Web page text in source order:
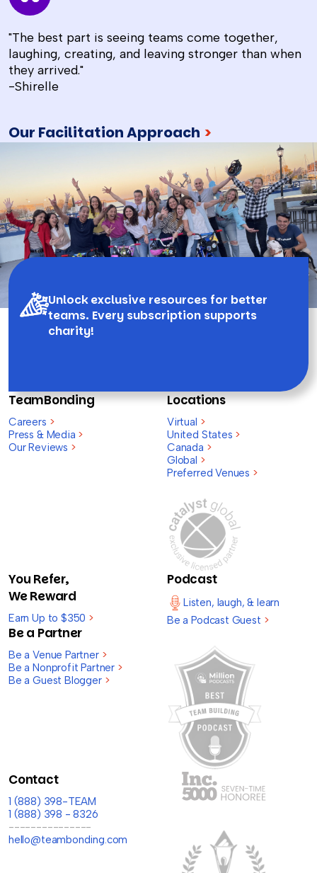
"The best part is seeing teams come together,
laughing, creating, and leaving stronger than when
they arrived."
-Shirelle
Our Facilitation Approach >
Unlock exclusive resources for better
teams. Every subscription supports
charity!
TeamBonding
Careers >
Press & Media >
Our Reviews >
Locations
Virtual >
United States >
Canada >
Global >
Preferred Venues >
You Refer,
We Reward
Earn Up to $350 >
Be a Partner
Be a Venue Partner >
Be a Nonprofit Partner >
Be a Guest Blogger >
Podcast
Listen, laugh, & learn
Be a Podcast Guest >
Contact
1 (888) 398-TEAM
1 (888) 398 - 8326
---------------
hello@teambonding.com